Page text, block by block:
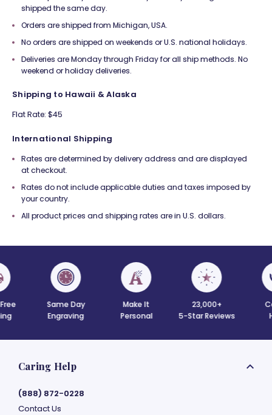
shipped the same day.
Orders are shipped from Michigan, USA.
No orders are shipped on weekends or U.S. national holidays.
Deliveries are Monday through Friday for all ship methods. No
weekend or holiday deliveries.
Shipping to Hawaii & Alaska
Flat Rate: $45
International Shipping
Rates are determined by delivery address and are displayed
at checkout.
Rates do not include applicable duties and taxes imposed by
your country.
All product prices and shipping rates are in U.S. dollars.
Same Day
Engraving
Make It
Personal
23,000+
5-Star Reviews
Caring Help
(888) 872-0228
Contact Us